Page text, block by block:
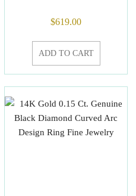
$619.00
ADD TO CART